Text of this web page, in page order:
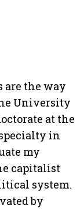
the way
University
at the
in
my
capitalist
system.
by